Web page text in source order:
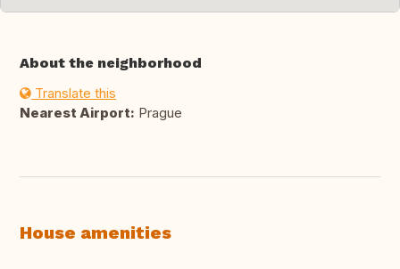
About the neighborhood
Translate this
Nearest Airport: Prague
House amenities